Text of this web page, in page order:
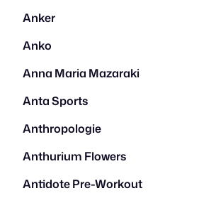
Anker
Anko
Anna Maria Mazaraki
Anta Sports
Anthropologie
Anthurium Flowers
Antidote Pre-Workout